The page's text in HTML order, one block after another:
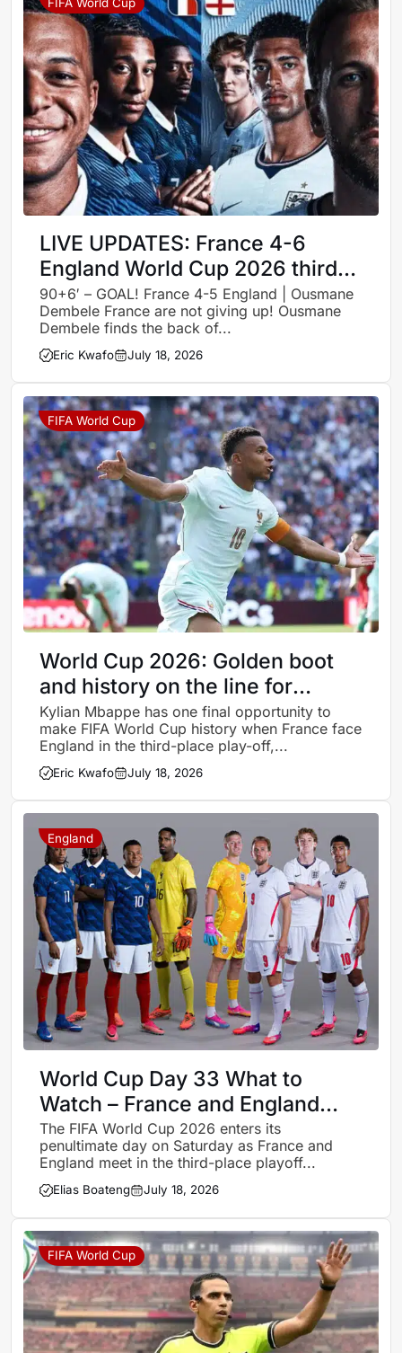
FIFA World Cup
LIVE UPDATES: France 4-6
England World Cup 2026 third-
place match – Follow all the
action, goals and celebrations
90+6′ – GOAL! France 4-5 England | Ousmane
Dembele France are not giving up! Ousmane
Dembele finds the back of...
Eric Kwafo July 18, 2026
FIFA World Cup
World Cup 2026: Golden boot
and history on the line for
Mbappe in France’s third-place
match against England
Kylian Mbappe has one final opportunity to
make FIFA World Cup history when France face
England in the third-place play-off,...
Eric Kwafo July 18, 2026
England
World Cup Day 33 What to
Watch – France and England
battle for third place
The FIFA World Cup 2026 enters its
penultimate day on Saturday as France and
England meet in the third-place playoff...
Elias Boateng July 18, 2026
FIFA World Cup